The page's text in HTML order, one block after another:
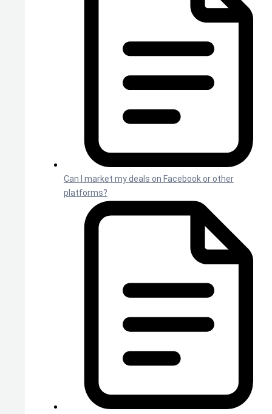
Can I market my deals on Facebook or other
platforms?